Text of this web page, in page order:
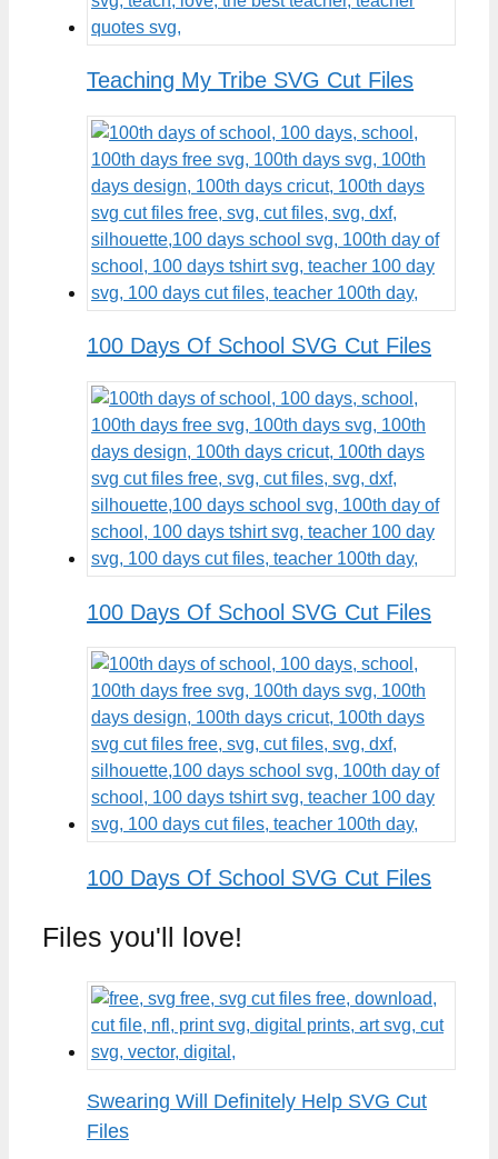
Teaching My Tribe SVG Cut Files
100 Days Of School SVG Cut Files
100 Days Of School SVG Cut Files
100 Days Of School SVG Cut Files
Files you'll love!
Swearing Will Definitely Help SVG Cut
Files